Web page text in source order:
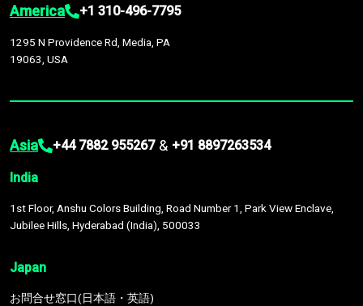
America +1 310-496-7795
1295 N Providence Rd, Media, PA
19063, USA
Asia +44 7882 955267 & +91 8897263534
India
1st Floor, Anshu Colors Building, Road Number 1, Park View Enclave,
Jubilee Hills, Hyderabad (India), 500033
Japan
お問合せ窓口(日本語・英語)